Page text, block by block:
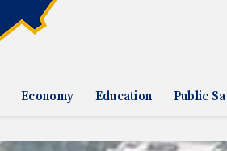
Economy Education Public